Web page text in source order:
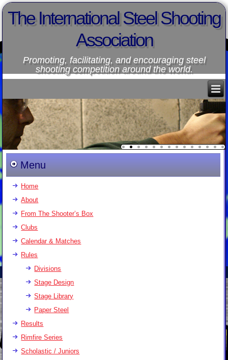
The International Steel Shooting
Association
Promoting, facilitating, and encouraging steel
shooting competition around the world.
Menu
Home
About
From The Shooter’s Box
Clubs
Calendar & Matches
Rules
Divisions
Stage Design
Stage Library
Paper Steel
Results
Rimfire Series
Scholastic / Juniors